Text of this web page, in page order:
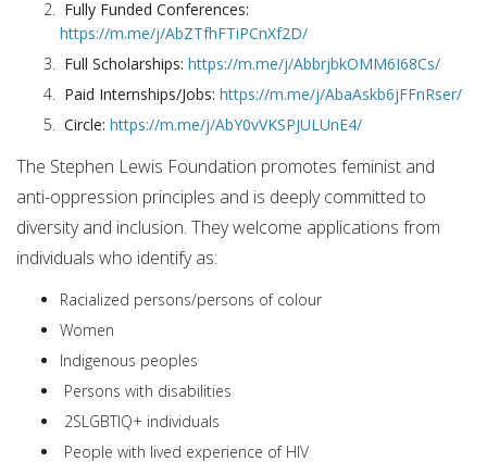
Fully Funded Conferences:
https://m.me/j/AbZTfhFTiPCnXf2D/
Full Scholarships: https://m.me/j/AbbrjbkOMM6I68Cs/
Paid Internships/Jobs: https://m.me/j/AbaAskb6jFFnRser/
Circle: https://m.me/j/AbY0vVKSPJULUnE4/
The Stephen Lewis Foundation promotes feminist and
anti-oppression principles and is deeply committed to
diversity and inclusion. They welcome applications from
individuals who identify as:
Racialized persons/persons of colour
Women
Indigenous peoples
Persons with disabilities
2SLGBTIQ+ individuals
People with lived experience of HIV